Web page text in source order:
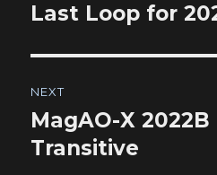
post:
Last Loop for
NEXT
Next
post:
MagAO-X 2022B
Transitive